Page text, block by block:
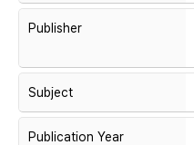
Publisher
Subject
Publication Year